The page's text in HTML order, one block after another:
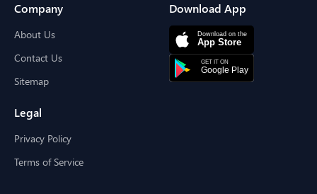
Company
About Us
Contact Us
Sitemap
Legal
Privacy Policy
Terms of Service
Download App